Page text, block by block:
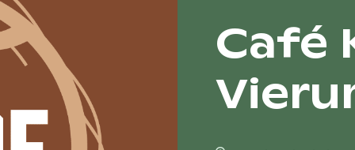
Café